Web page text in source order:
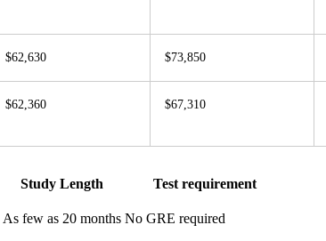
$62,630 $73,850
$62,360 $67,310
Study Length
Test requirement
As few as 20 months No GRE required